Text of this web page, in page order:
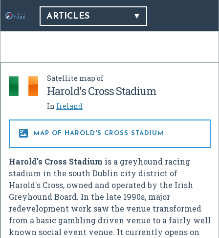
ARTICLES
Satellite map of
Harold's Cross Stadium
In Ireland
 MAP OF HAROLD'S CROSS STADIUM
Harold's Cross Stadium is a greyhound racing
stadium in the south Dublin city district of
Harold's Cross, owned and operated by the Irish
Greyhound Board. In the late 1990s, major
redevelopment work saw the venue transformed
from a basic gambling driven venue to a fairly well
known social event venue. It currently opens on